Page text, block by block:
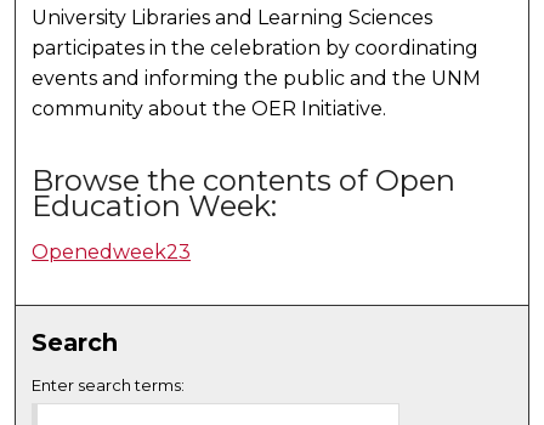
University Libraries and Learning Sciences
participates in the celebration by coordinating
events and informing the public and the UNM
community about the OER Initiative.
Browse the contents of Open
Education Week:
Openedweek23
Search
Enter search terms: